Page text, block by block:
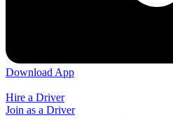
Download App
Hire a Driver
Join as a Driver